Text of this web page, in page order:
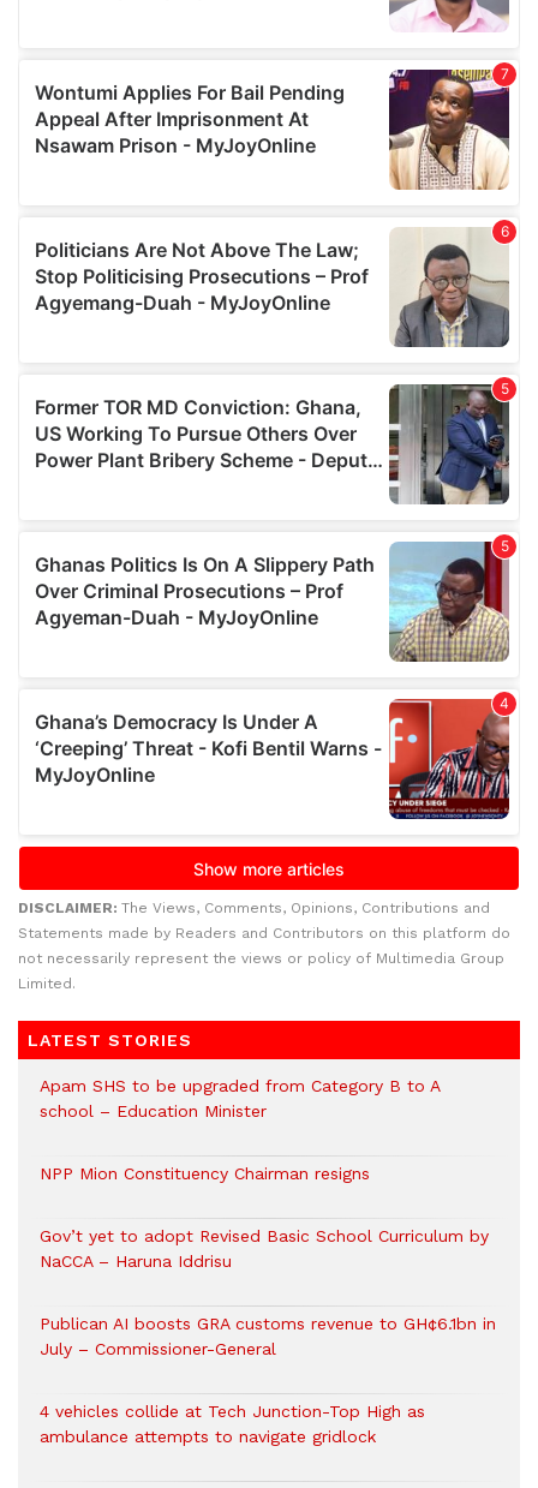
DISCLAIMER: The Views, Comments, Opinions, Contributions and
Statements made by Readers and Contributors on this platform do
not necessarily represent the views or policy of Multimedia Group
Limited.
LATEST STORIES
Apam SHS to be upgraded from Category B to A
school – Education Minister
NPP Mion Constituency Chairman resigns
Gov’t yet to adopt Revised Basic School Curriculum by
NaCCA – Haruna Iddrisu
Publican AI boosts GRA customs revenue to GH¢6.1bn in
July – Commissioner-General
4 vehicles collide at Tech Junction-Top High as
ambulance attempts to navigate gridlock